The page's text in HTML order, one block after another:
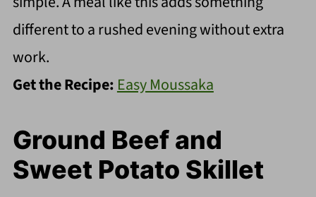
different to a rushed evening without extra
work.
Get the Recipe: Easy Moussaka
Ground Beef and
Sweet Potato Skillet